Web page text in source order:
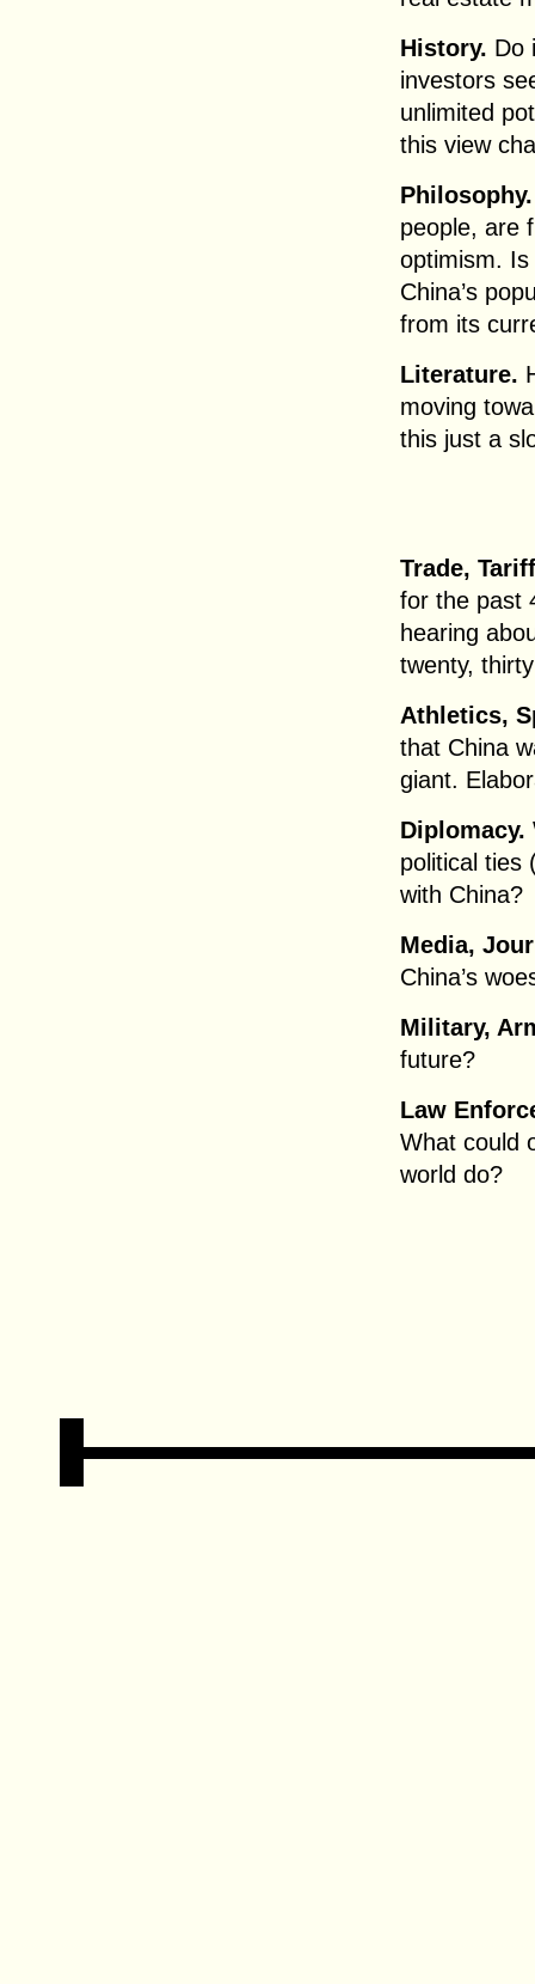
History. Do
investors
unlimited
this view
Philosophy.
people, are
optimism.
China’s
from its
Literature.
moving
this just a
Trade,
for the past
hearing
twenty,
Athletics,
that China
giant.
Diplomacy.
political ties
with China?
Media,
China’s
Military,
future?
Law
What could
world do?